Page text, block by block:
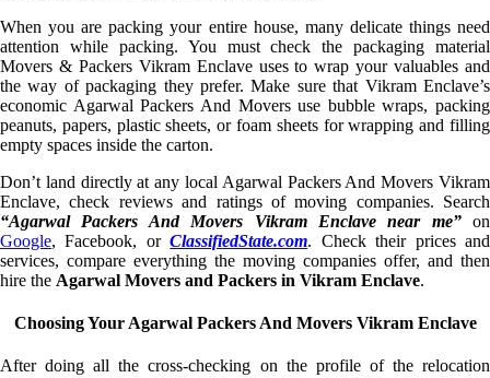
When you are packing your entire house, many delicate things need
attention while packing. You must check the packaging material
Movers & Packers Vikram Enclave uses to wrap your valuables and
the way of packaging they prefer. Make sure that Vikram Enclave’s
economic Agarwal Packers And Movers use bubble wraps, packing
peanuts, papers, plastic sheets, or foam sheets for wrapping and filling
empty spaces inside the carton.
Don’t land directly at any local Agarwal Packers And Movers Vikram
Enclave, check reviews and ratings of moving companies. Search
“Agarwal Packers And Movers Vikram Enclave near me”on
Google, Facebook, orClassifiedState.com. Check their prices and
services, compare everything the moving companies offer, and then
hire the Agarwal Movers and Packers in Vikram Enclave.
Choosing Your Agarwal Packers And Movers Vikram Enclave
After doing all the cross-checking on the profile of the relocation